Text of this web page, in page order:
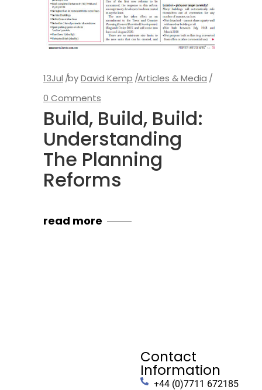
13Jul byDavid Kemp Articles & Media
0 Comments
Build, Build, Build:
Understanding
The Planning
Reforms
read more
Contact
Information
+44 (0)7711 672185